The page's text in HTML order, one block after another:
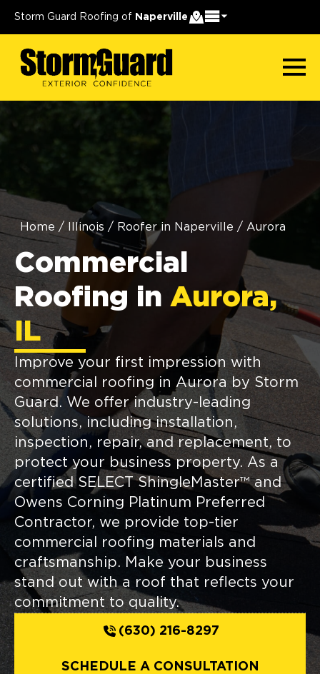
Storm Guard Roofing of Naperville
Home / Illinois / Roofer in Naperville / Aurora
Commercial
Roofing in Aurora,
IL
Improve your first impression with
commercial roofing in Aurora by Storm
Guard. We offer industry-leading
solutions, including installation,
inspection, repair, and replacement, to
protect your business property. As a
certified SELECT ShingleMaster™ and
Owens Corning Platinum Preferred
Contractor, we provide top-tier
commercial roofing materials and
craftsmanship. Make your business
stand out with a roof that reflects your
commitment to quality.
(630) 216-8297
SCHEDULE A CONSULTATION